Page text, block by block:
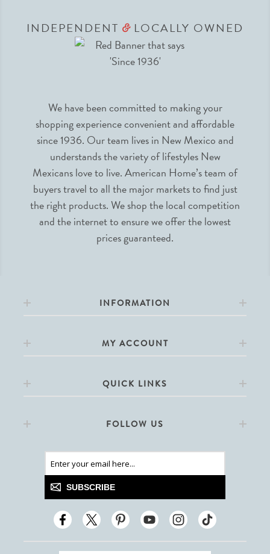
INDEPENDENT &LOCALLY OWNED
We have been committed to making your
shopping experience convenient and affordable
since 1936. Our team lives in New Mexico and
understands the variety of lifestyles New
Mexicans love to live. American Home’s team of
buyers travel to all the major markets to find just
the right products. We shop the local competition
and the internet to ensure we offer the lowest
prices guaranteed.
INFORMATION
MY ACCOUNT
QUICK LINKS
FOLLOW US
SUBSCRIBE